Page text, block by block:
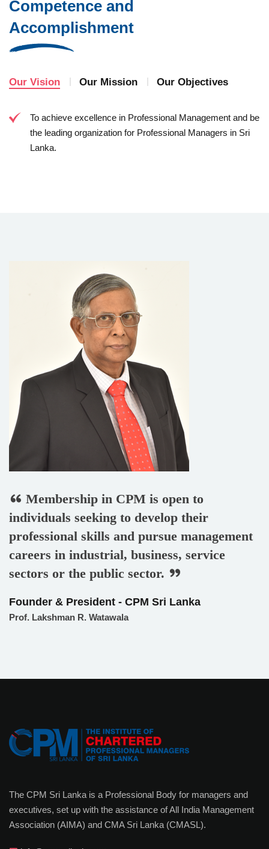
Competence and
Accomplishment
Our Vision Our Mission Our Objectives
To achieve excellence in Professional Management and be
the leading organization for Professional Managers in Sri
Lanka.
Membership in CPM is open to
individuals seeking to develop their
professional skills and pursue management
careers in industrial, business, service
sectors or the public sector.
Founder & President - CPM Sri Lanka
Prof. Lakshman R. Watawala
The CPM Sri Lanka is a Professional Body for managers and
executives, set up with the assistance of All India Management
Association (AIMA) and CMA Sri Lanka (CMASL).